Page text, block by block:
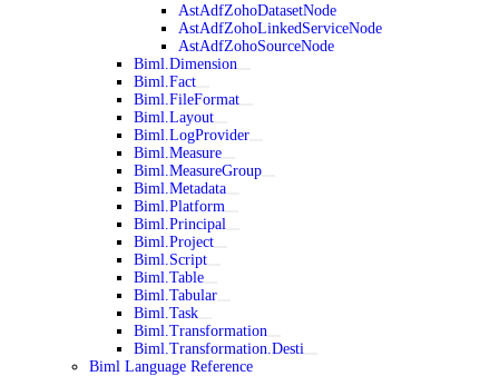
AstAdfZohoDatasetNode
AstAdfZohoLinkedServiceNode
AstAdfZohoSourceNode
Biml.Dimension
Biml.Fact
Biml.FileFormat
Biml.Layout
Biml.LogProvider
Biml.Measure
Biml.MeasureGroup
Biml.Metadata
Biml.Platform
Biml.Principal
Biml.Project
Biml.Script
Biml.Table
Biml.Tabular
Biml.Task
Biml.Transformation
Biml.Transformation.Desti
Biml Language Reference